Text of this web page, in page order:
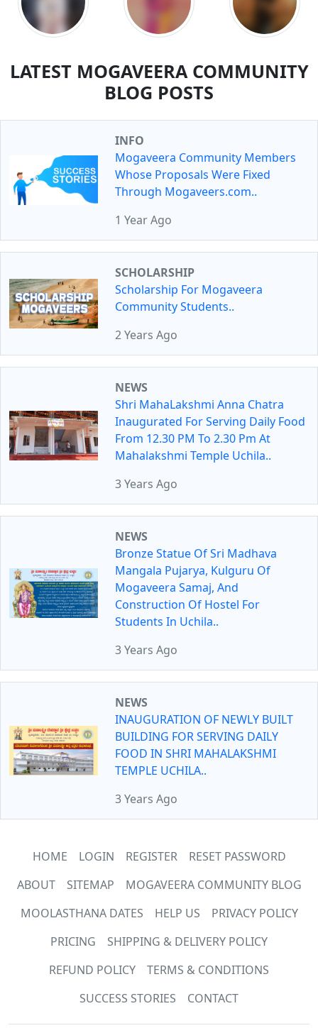
LATEST MOGAVEERA COMMUNITY
BLOG POSTS
INFO
Mogaveera Community Members
Whose Proposals Were Fixed
Through Mogaveers.com..
1 Year Ago
SCHOLARSHIP
Scholarship For Mogaveera
Community Students..
2 Years Ago
NEWS
Shri MahaLakshmi Anna Chatra
Inaugurated For Serving Daily Food
From 12.30 PM To 2.30 Pm At
Mahalakshmi Temple Uchila..
3 Years Ago
NEWS
Bronze Statue Of Sri Madhava
Mangala Pujarya, Kulguru Of
Mogaveera Samaj, And
Construction Of Hostel For
Students In Uchila..
3 Years Ago
NEWS
INAUGURATION OF NEWLY BUILT
BUILDING FOR SERVING DAILY
FOOD IN SHRI MAHALAKSHMI
TEMPLE UCHILA..
3 Years Ago
HOME LOGIN REGISTER
RESET PASSWORD
ABOUT
SITEMAP
MOGAVEERA COMMUNITY BLOG
MOOLASTHANA DATES
HELP US
PRIVACY POLICY
PRICING
SHIPPING & DELIVERY POLICY
REFUND POLICY
TERMS & CONDITIONS
SUCCESS STORIES
CONTACT